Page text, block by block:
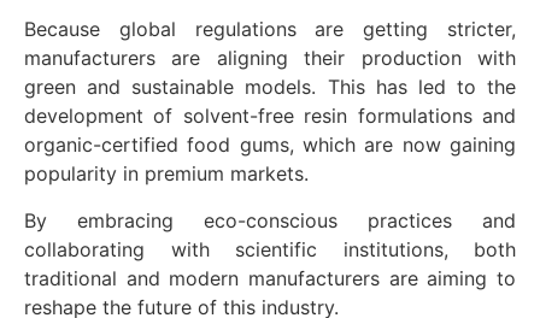
Because global regulations are getting stricter,
manufacturers are aligning their production with
green and sustainable models. This has led to the
development of solvent-free resin formulations and
organic-certified food gums, which are now gaining
popularity in premium markets.
By embracing eco-conscious practices and
collaborating with scientific institutions, both
traditional and modern manufacturers are aiming to
reshape the future of this industry.